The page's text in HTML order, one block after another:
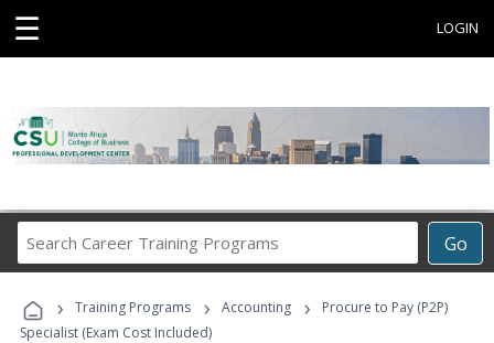
☰ LOGIN
Go
Career
Programs
› Training Programs › Accounting ›
Procure to Pay (P2P)
Specialist (Exam Cost Included)